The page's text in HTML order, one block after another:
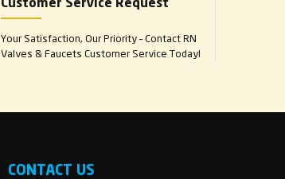
Customer Service Request
Your Satisfaction, Our Priority – Contact RN
Valves & Faucets Customer Service Today!
CONTACT US